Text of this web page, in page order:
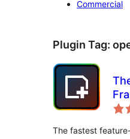
Commercial
Plugin Tag:
The fastest